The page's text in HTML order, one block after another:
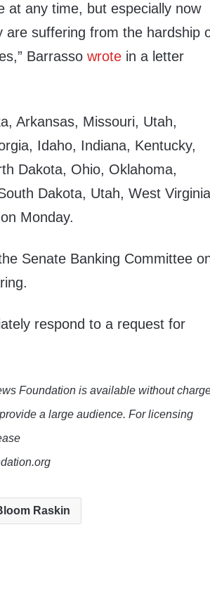
at any time, but especially now
are suffering from the hardship
Barrassowrote in a letter
Arkansas, Missouri, Utah,
Idaho, Indiana, Kentucky,
Dakota, Ohio, Oklahoma,
Dakota, Utah, West Virginia
Monday.
Senate Banking Committee
respond to a request for
Foundation is available without
a large audience. For licensing
Raskin